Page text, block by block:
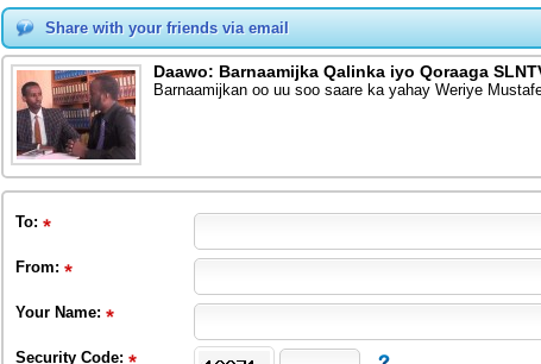
Share with your friends via email
Daawo: Barnaamijka Qalinka iyo Qoraaga
Barnaamijkan oo uu soo saare ka yahay Weriye
To:
From:
Your Name:
Security Code: